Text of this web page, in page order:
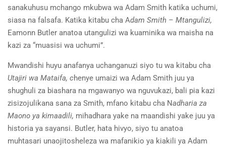
sanakuhusu mchango mkubwa wa Adam Smith katika uchumi,
siasa na falsafa. Katika kitabu cha Adam Smith – Mtangulizi,
Eamonn Butler anatoa utangulizi wa kuaminika wa maisha na
kazi za “muasisi wa uchumi”.
Mwandishi huyu anafanya uchanganuzi siyo tu wa kitabu cha
Utajiri wa Mataifa, chenye umaizi wa Adam Smith juu ya
shughuli za biashara na mgawanyo wa nguvukazi, bali pia kazi
zisizojulikana sana za Smith, mfano kitabu cha Nadharia za
Maono ya kimaadili, mihadhara yake na maandishi yake juu ya
historia ya sayansi. Butler, hata hivyo, siyo tu anatoa
muhtasari unaojitosheleza wa mafanikio ya kiakili ya Adam